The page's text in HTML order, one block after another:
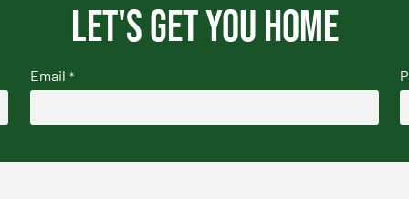
Let's get you home
Email *